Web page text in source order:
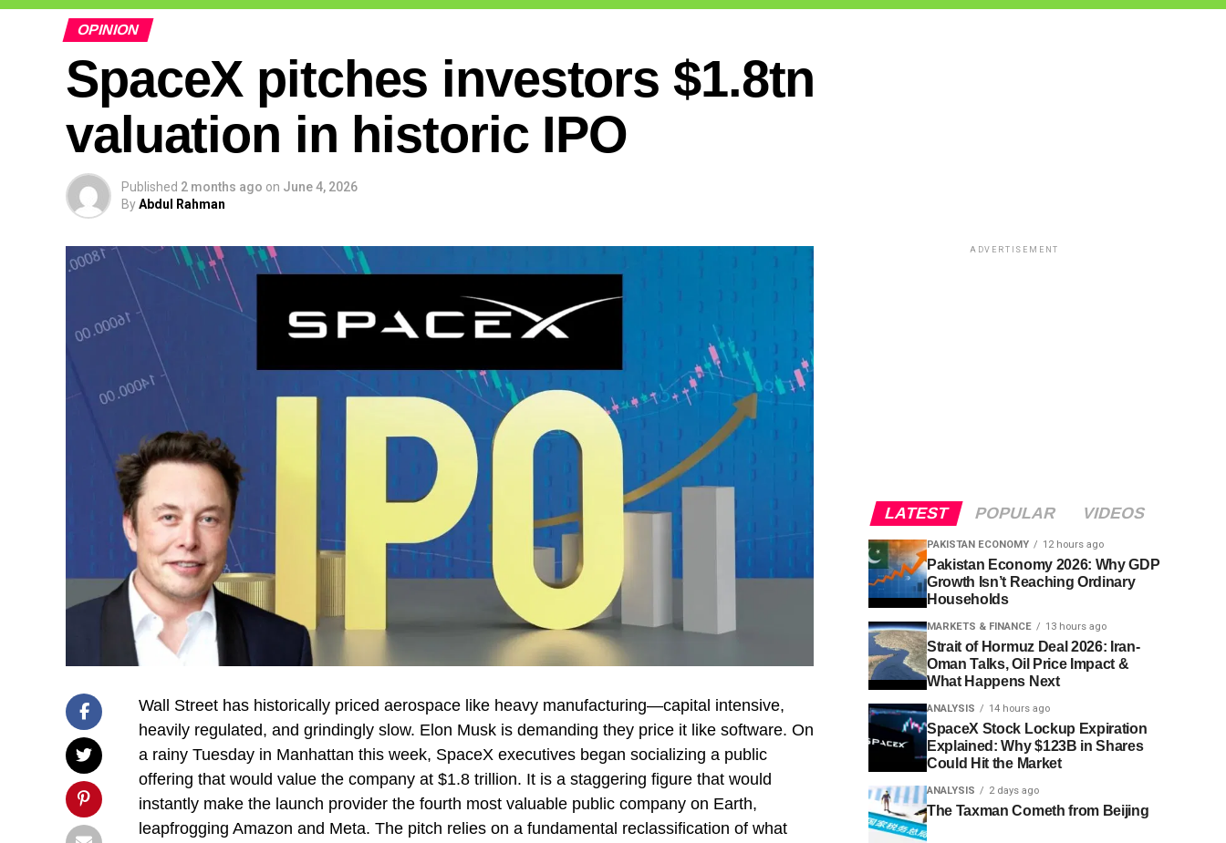
OPINION
SpaceX pitches investors $1.8tn
valuation in historic IPO
Published 2 months ago on June 4, 2026
ByAbdul Rahman
Wall Street has historically priced aerospace like heavy manufacturing—capital intensive,
heavily regulated, and grindingly slow. Elon Musk is demanding they price it like software. On
a rainy Tuesday in Manhattan this week, SpaceX executives began socializing a public
offering that would value the company at $1.8 trillion. It is a staggering figure that would
instantly make the launch provider the fourth most valuable public company on Earth,
leapfrogging Amazon and Meta. The pitch relies on a fundamental reclassification of what
ADVERTISEMENT
LATEST POPULAR VIDEOS
PAKISTAN ECONOMY 12 hours ago
Pakistan Economy 2026: Why GDP
Growth Isn’t Reaching Ordinary
Households
MARKETS & FINANCE 13 hours ago
Strait of Hormuz Deal 2026: Iran-
Oman Talks, Oil Price Impact &
What Happens Next
ANALYSIS 14 hours ago
SpaceX Stock Lockup Expiration
Explained: Why $123B in Shares
Could Hit the Market
ANALYSIS 2 days ago
The Taxman Cometh from Beijing